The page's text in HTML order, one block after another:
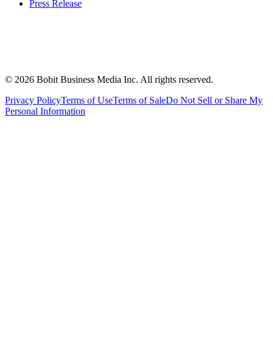
Press Release
© 2026 Bobit Business Media Inc. All rights reserved.
Privacy PolicyTerms of UseTerms of SaleDo Not Sell or Share My
Personal Information